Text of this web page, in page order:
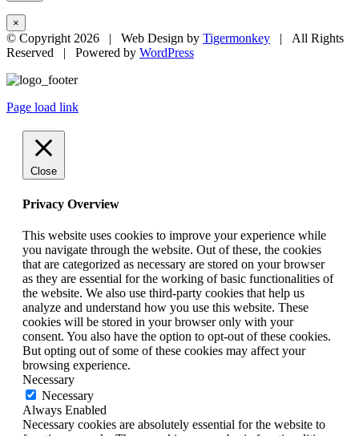
×
© Copyright2026 | Web Design by Tigermonkey | All Rights
Reserved | Powered by WordPress
Page load link
Close
Privacy Overview
This website uses cookies to improve your experience while
you navigate through the website. Out of these, the cookies
that are categorized as necessary are stored on your browser
as they are essential for the working of basic functionalities of
the website. We also use third-party cookies that help us
analyze and understand how you use this website. These
cookies will be stored in your browser only with your
consent. You also have the option to opt-out of these cookies.
But opting out of some of these cookies may affect your
browsing experience.
Necessary
Necessary
Always Enabled
Necessary cookies are absolutely essential for the website to